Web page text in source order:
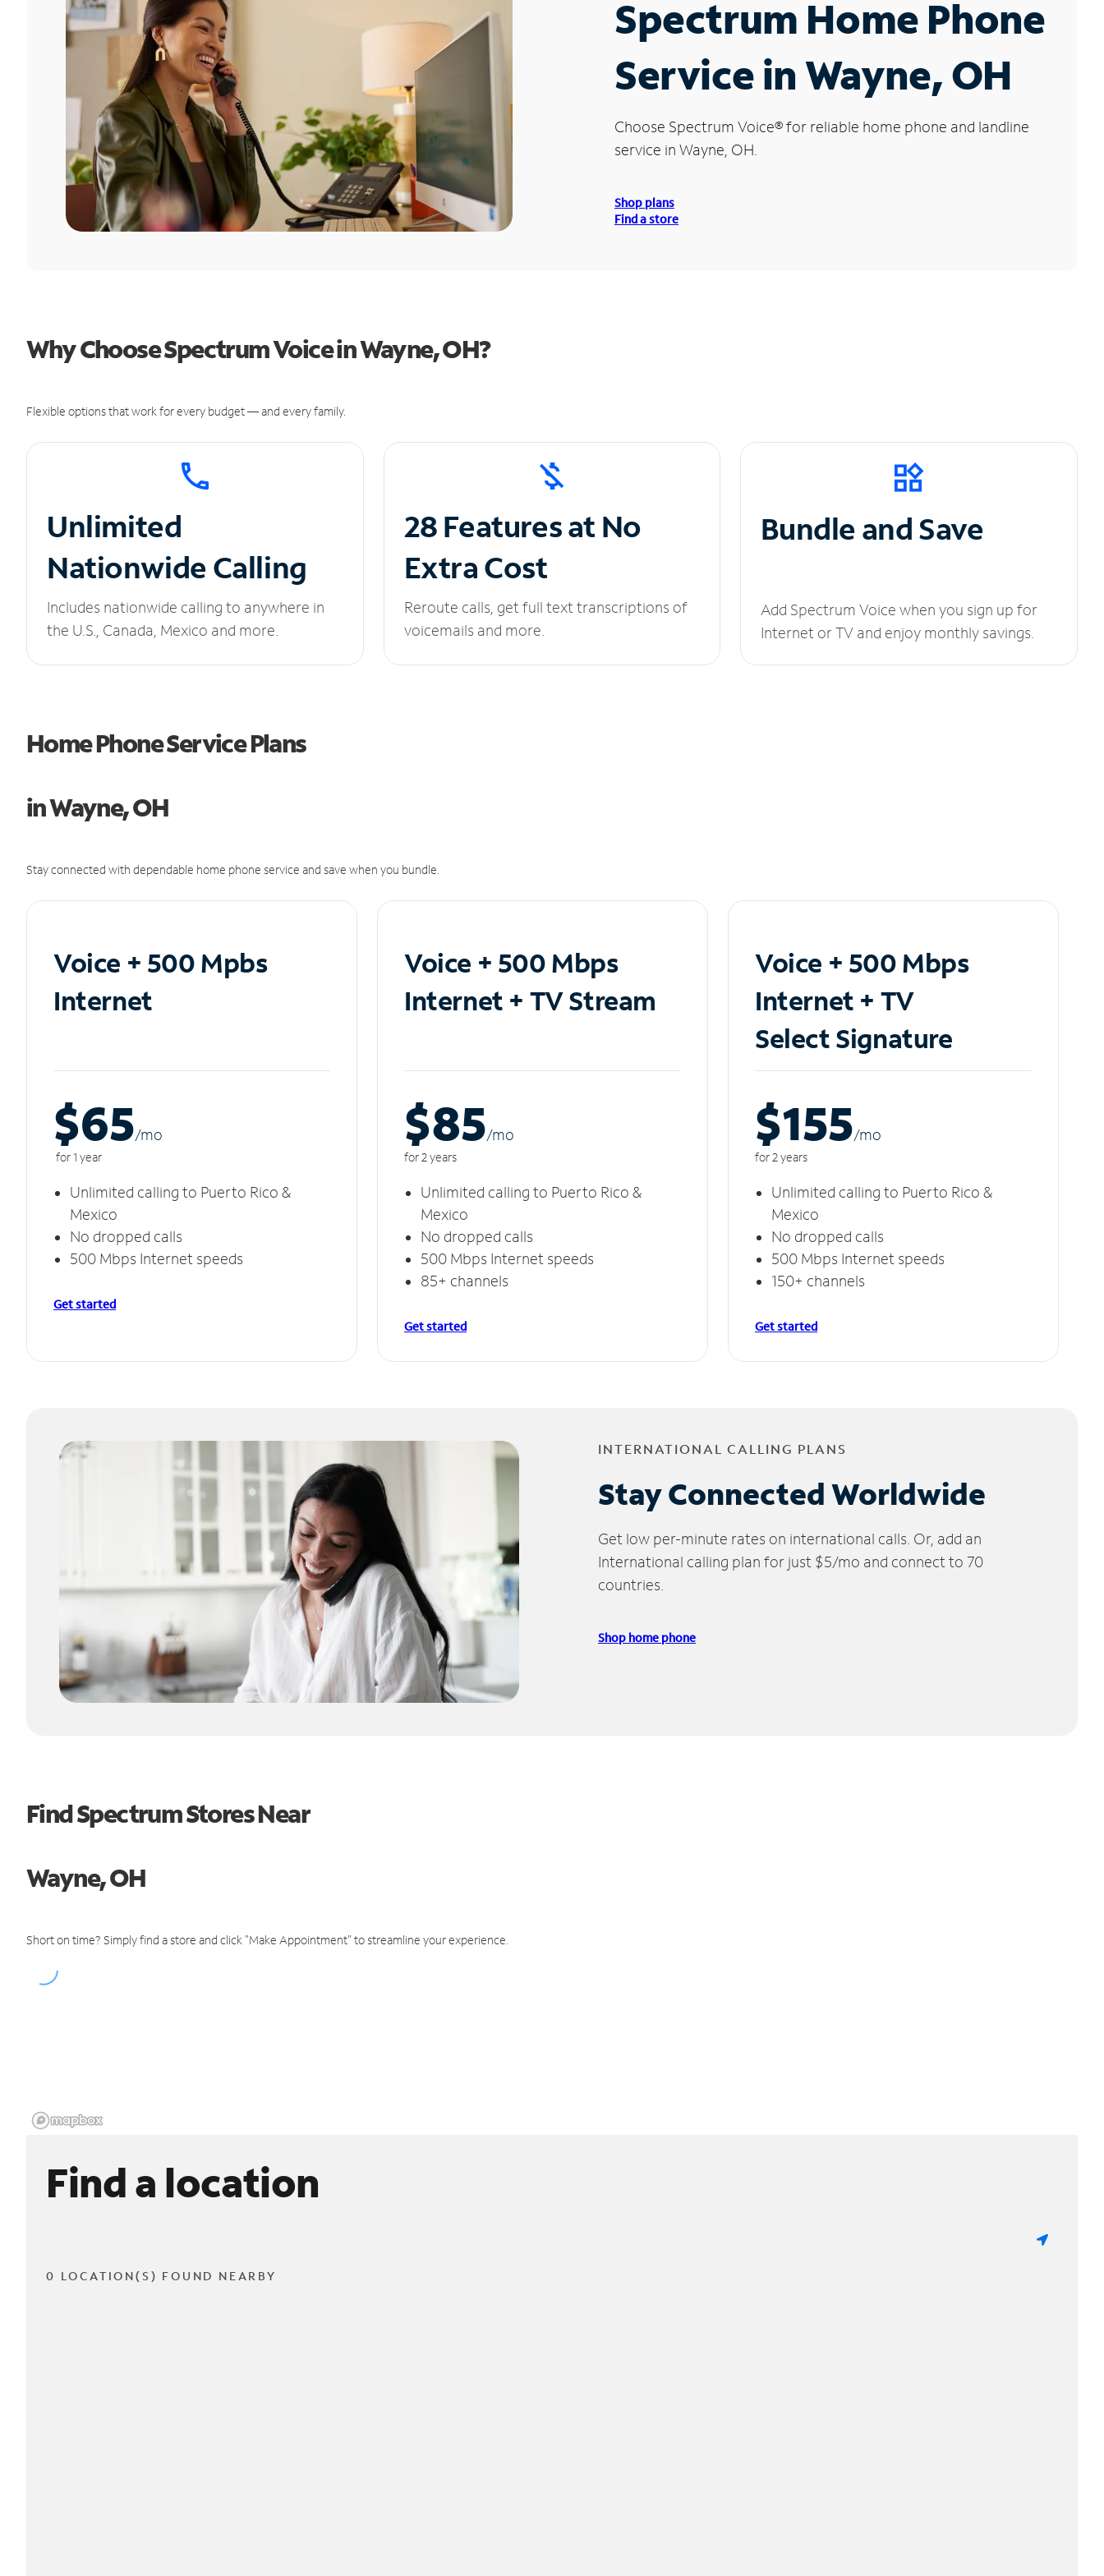
Spectrum Home Phone
Service in Wayne, OH
Choose Spectrum Voice®for reliable home phone and landline
service in Wayne, OH.
Shop plans
Find a store
Why Choose Spectrum Voice in Wayne, OH?
Flexible options that work for every budget — and every family.
Unlimited
Nationwide Calling
Includes nationwide calling to anywhere in
the U.S., Canada, Mexico and more.
28 Features at No
Extra Cost
Reroute calls, get full text transcriptions of
voicemails and more.
Bundle and Save
Add Spectrum Voice when you sign up for
Internet or TV and enjoy monthly savings.
Home Phone Service Plans
in Wayne, OH
Stay connected with dependable home phone service and save when you bundle.
Voice + 500 Mpbs
Internet
$65/mo
for 1 year
Unlimited calling to Puerto Rico &
Mexico
No dropped calls
500 Mbps Internet speeds
Get started
Voice + 500 Mbps
Internet + TV Stream
$85/mo
for 2 years
Unlimited calling to Puerto Rico &
Mexico
No dropped calls
500 Mbps Internet speeds
85+ channels
Get started
Voice + 500 Mbps
Internet + TV
Select Signature
$155/mo
for 2 years
Unlimited calling to Puerto Rico &
Mexico
No dropped calls
500 Mbps Internet speeds
150+ channels
Get started
INTERNATIONAL CALLING PLANS
Stay Connected Worldwide
Get low per-minute rates on international calls. Or, add an
International calling plan for just $5/mo and connect to 70
countries.
Shop home phone
Find Spectrum Stores Near
Wayne, OH
Short on time? Simply find a store and click "Make Appointment" to streamline your experience.
Find a location
0 LOCATION(S) FOUND NEARBY